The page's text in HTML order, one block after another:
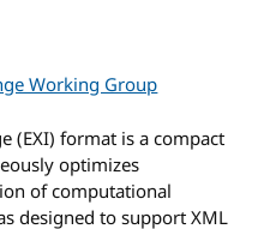
Working Group
(EXI) format is a compact
optimizes
of computational
designed to support XML